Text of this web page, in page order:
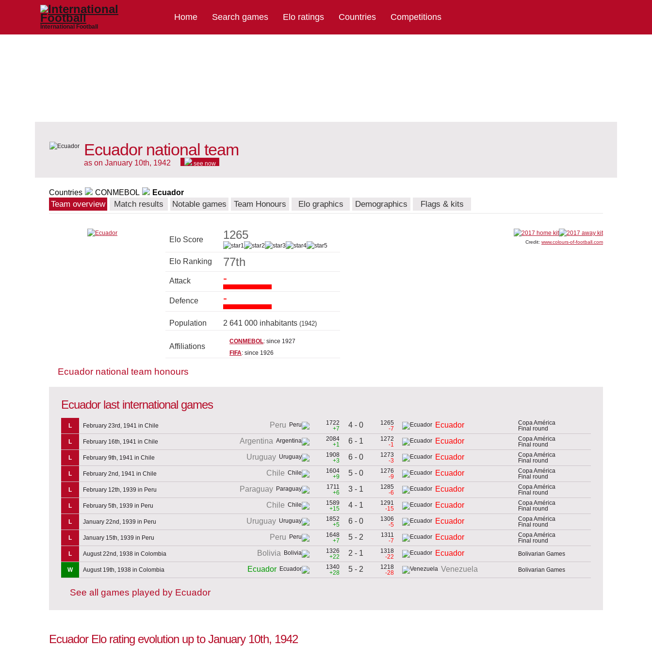
International Football
Home Search games Elo ratings Countries Competitions
Ecuador national team
as on January 10th, 1942 see now
Countries CONMEBOL Ecuador
Team overview Match results Notable games Team Honours Elo graphics Demographics Flags & kits
Elo Score 1265
Elo Ranking 77th
Attack -
Defence -
Population 2 641 000 inhabitants (1942)
Affiliations
CONMEBOL: since 1927
FIFA: since 1926
Credit: www.colours-of-football.com
Ecuador national team honours
Ecuador last international games
L February 23rd, 1941 in Chile Peru
1722
+7
4 - 0
1265
-7
Ecuador
Copa América
Final round
L
February 16th, 1941 in Chile Argentina
2084
+1
6 - 1
1272
-1
Ecuador
Copa América
Final round
L
February 9th, 1941 in Chile Uruguay
1908
+3
6 - 0
1273
-3
Ecuador
Copa América
Final round
L
February 2nd, 1941 in Chile Chile
1604
+9
5 - 0
1276
-9
Ecuador
Copa América
Final round
L
February 12th, 1939 in Peru Paraguay
1711
+6
3 - 1
1285
-6
Ecuador
Copa América
Final round
L
February 5th, 1939 in Peru Chile
1589
+15
4 - 1
1291
-15
Ecuador
Copa América
Final round
L
January 22nd, 1939 in Peru Uruguay
1852
+5
6 - 0
1306
-5
Ecuador
Copa América
Final round
L
January 15th, 1939 in Peru Peru
1648
+7
5 - 2
1311
-7
Ecuador
Copa América
Final round
L
August 22nd, 1938 in Colombia Bolivia
1326
+22
2 - 1
1318
-22
Ecuador Bolivarian Games
W August 19th, 1938 in Colombia Ecuador
1340
+28
5 - 2
1218
-28
Venezuela Bolivarian Games
See all games played by Ecuador
Ecuador Elo rating evolution up to January 10th, 1942